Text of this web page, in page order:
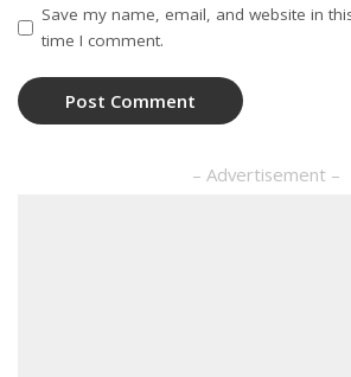
Save my name, email, and website in
time I comment.
– Advertisement –